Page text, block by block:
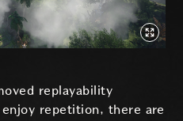
replayability
repetition, there are